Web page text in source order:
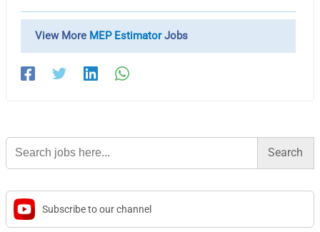
View More MEP EstimatorJobs
Search
for:
Subscribe to our channel